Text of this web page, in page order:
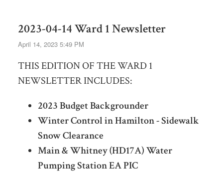
2023-04-14 Ward 1 Newsletter
April 14, 2023 5:49 PM
THIS EDITION OF THE WARD 1
NEWSLETTER INCLUDES:
2023 Budget Backgrounder
Winter Control in Hamilton - Sidewalk
Snow Clearance
Main & Whitney (HD17A) Water
Pumping Station EA PIC